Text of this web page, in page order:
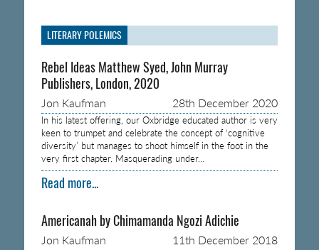
LITERARY POLEMICS
Rebel Ideas Matthew Syed, John Murray
Publishers, London, 2020
Jon Kaufman 28th December 2020
In his latest offering, our Oxbridge educated author is very
keen to trumpet and celebrate the concept of ‘cognitive
diversity’ but manages to shoot himself in the foot in the
very first chapter. Masquerading under…
Read more...
Americanah by Chimamanda Ngozi Adichie
Jon Kaufman 11th December 2018